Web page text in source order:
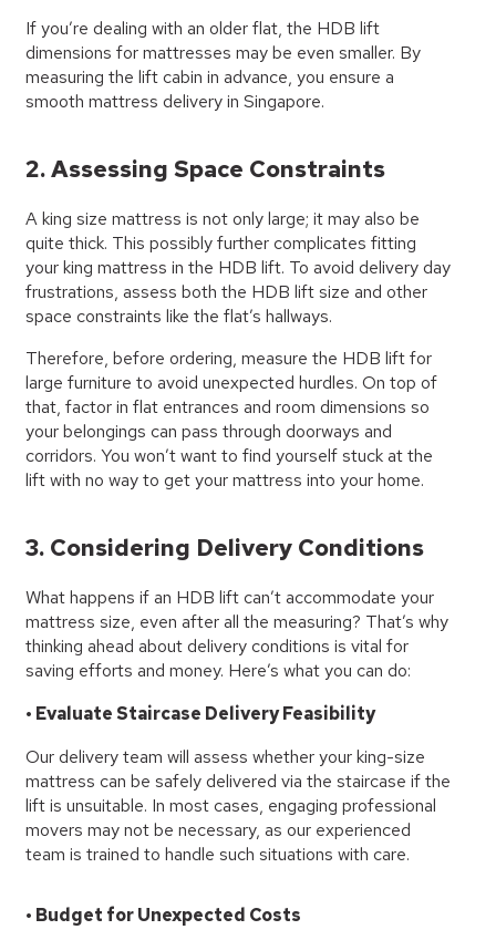
If you’re dealing with an older flat, the HDB lift
dimensions for mattresses may be even smaller. By
measuring the lift cabin in advance, you ensure a
smooth mattress delivery in Singapore.
2. Assessing Space Constraints
A king size mattress is not only large; it may also be
quite thick. This possibly further complicates fitting
your king mattress in the HDB lift. To avoid delivery day
frustrations, assess both the HDB lift size and other
space constraints like the flat’s hallways.
Therefore, before ordering, measure the HDB lift for
large furniture to avoid unexpected hurdles. On top of
that, factor in flat entrances and room dimensions so
your belongings can pass through doorways and
corridors. You won’t want to find yourself stuck at the
lift with no way to get your mattress into your home.
3. Considering Delivery Conditions
What happens if an HDB lift can’t accommodate your
mattress size, even after all the measuring? That’s why
thinking ahead about delivery conditions is vital for
saving efforts and money. Here’s what you can do:
• Evaluate Staircase Delivery Feasibility
Our delivery team will assess whether your king-size
mattress can be safely delivered via the staircase if the
lift is unsuitable. In most cases, engaging professional
movers may not be necessary, as our experienced
team is trained to handle such situations with care.
• Budget for Unexpected Costs